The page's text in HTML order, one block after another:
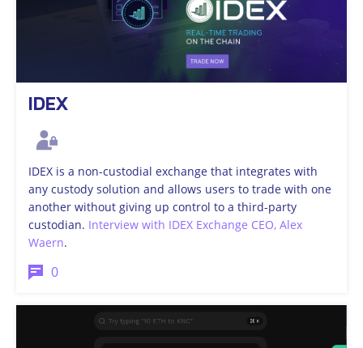
IDEX
IDEX is a non-custodial exchange that integrates with
any custody solution and allows users to trade with one
another without giving up control to a third-party
custodian. Interview with IDEX Exchange CEO, Alex
Waern.
0